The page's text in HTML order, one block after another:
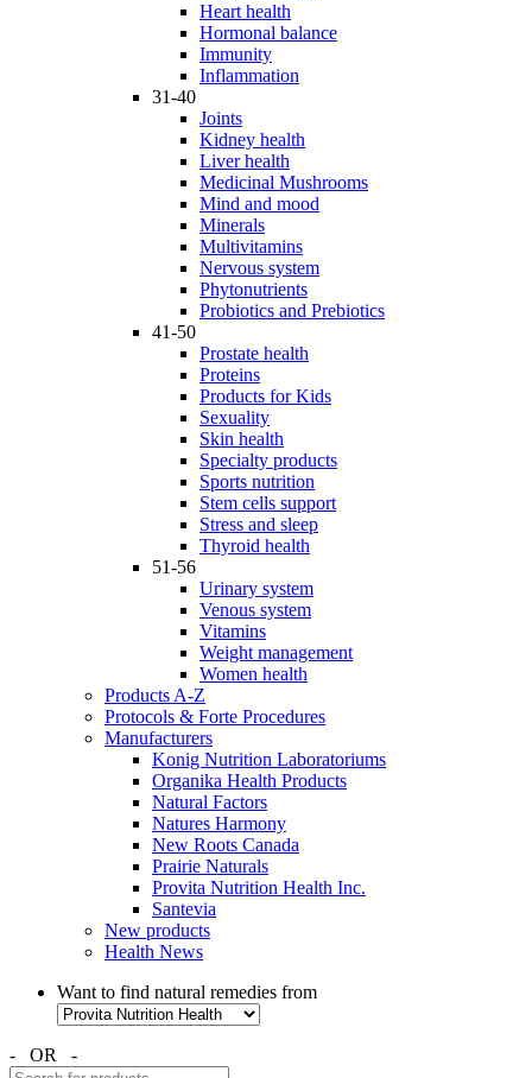
Heart health
Hormonal balance
Immunity
Inflammation
31-40
Joints
Kidney health
Liver health
Medicinal Mushrooms
Mind and mood
Minerals
Multivitamins
Nervous system
Phytonutrients
Probiotics and Prebiotics
41-50
Prostate health
Proteins
Products for Kids
Sexuality
Skin health
Specialty products
Sports nutrition
Stem cells support
Stress and sleep
Thyroid health
51-56
Urinary system
Venous system
Vitamins
Weight management
Women health
Products A-Z
Protocols & Forte Procedures
Manufacturers
Konig Nutrition Laboratoriums
Organika Health Products
Natural Factors
Natures Harmony
New Roots Canada
Prairie Naturals
Provita Nutrition Health Inc.
Santevia
New products
Health News
Want to find natural remedies from
- OR -